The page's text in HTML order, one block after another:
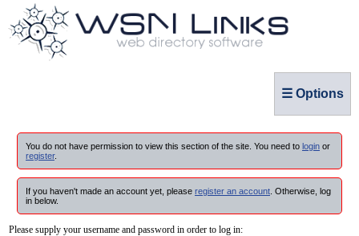
☰ Options
You do not have permission to view this section of the site. You need to login or
register.
If you haven't made an account yet, please register an account . Otherwise, log
in below.
Please supply your username and password in order to log in: